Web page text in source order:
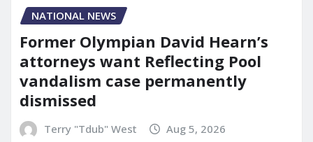
NATIONAL NEWS
Former Olympian David Hearn’s
attorneys want Reflecting Pool
vandalism case permanently
dismissed
Terry "Tdub" West Aug 5, 2026